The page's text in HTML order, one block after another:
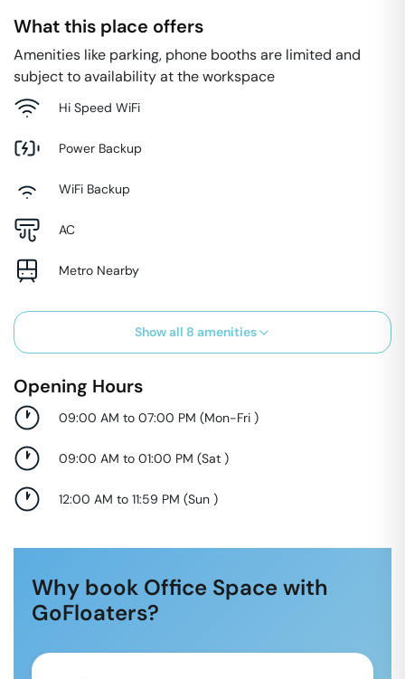
What this place offers
Amenities like parking, phone booths are limited and
subject to availability at the workspace
Hi Speed WiFi
Power Backup
WiFi Backup
AC
Metro Nearby
Show all 8 amenities
Opening Hours
09:00 AM to 07:00 PM (Mon-Fri )
09:00 AM to 01:00 PM (Sat )
12:00 AM to 11:59 PM (Sun )
Why book Office Space with
GoFloaters?